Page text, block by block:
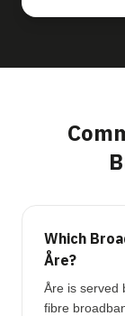
Which
Åre?
Åre is served
fibre